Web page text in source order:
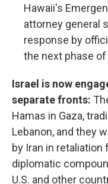
Hawaii's
attorney general
response by
the next phase
Israel is now
separate fronts:
Hamas in Gaza,
Lebanon, and they
by Iran in retaliation
diplomatic
U.S. and other